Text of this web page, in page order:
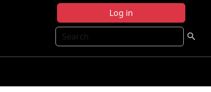
Log in
Search